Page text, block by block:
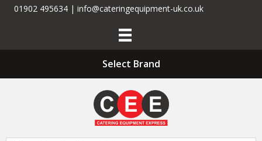
01902 495634 | info@cateringequipment-uk.co.uk
Select Brand